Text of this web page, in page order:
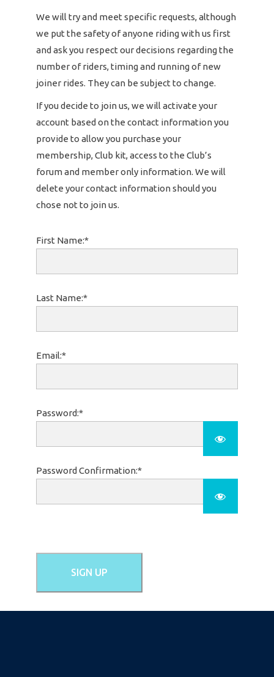
We will try and meet specific requests, although
we put the safety of anyone riding with us first
and ask you respect our decisions regarding the
number of riders, timing and running of new
joiner rides. They can be subject to change.
If you decide to join us, we will activate your
account based on the contact information you
provide to allow you purchase your
membership, Club kit, access to the Club’s
forum and member only information. We will
delete your contact information should you
chose not to join us.
First Name:*
Last Name:*
Email:*
Password:*
Password Confirmation:*